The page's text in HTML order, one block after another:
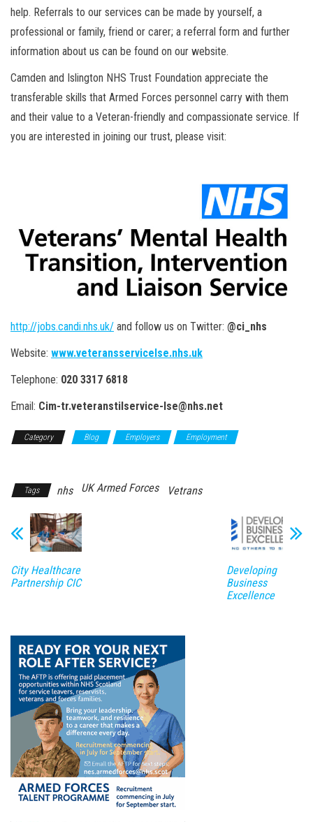
help. Referrals to our services can be made by yourself, a
professional or family, friend or carer; a referral form and further
information about us can be found on our website.
Camden and Islington NHS Trust Foundation appreciate the
transferable skills that Armed Forces personnel carry with them
and their value to a Veteran-friendly and compassionate service. If
you are interested in joining our trust, please visit:
http://jobs.candi.nhs.uk/ and follow us on Twitter: @ci_nhs
Website: www.veteransservicelse.nhs.uk
Telephone: 020 3317 6818
Email: Cim-tr.veteranstilservice-lse@nhs.net
Category Blog Employers Employment
Tags nhs UK Armed Forces Vetrans
City Healthcare
Partnership CIC
Developing
Business
Excellence